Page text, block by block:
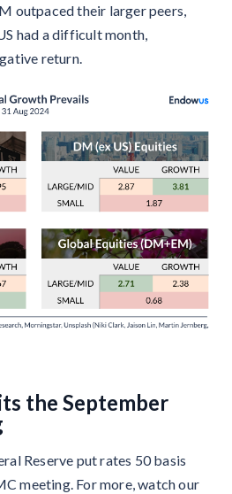
outpaced their larger peers,
had a difficult month,
return.
the September
Reserve put rates 50 basis
meeting. For more, watch our